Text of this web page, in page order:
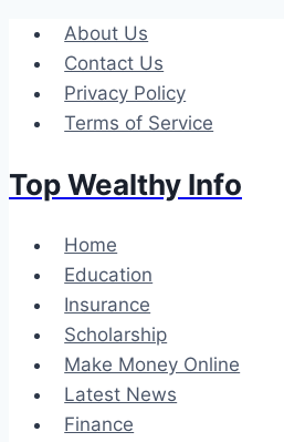
Skip
content
About Us
Contact Us
Privacy Policy
Terms of Service
Top Wealthy Info
Home
Education
Insurance
Scholarship
Make Money Online
Latest News
Finance